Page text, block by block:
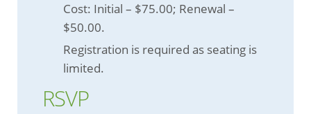
Cost: Initial – $75.00; Renewal –
$50.00.
Registration is required as seating is
limited.
RSVP